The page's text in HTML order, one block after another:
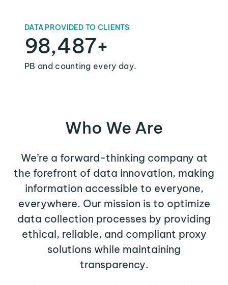
DATA PROVIDED TO CLIENTS
98,487+
PB and counting every day.
Who We Are
We’re a forward-thinking company at
the forefront of data innovation, making
information accessible to everyone,
everywhere. Our mission is to optimize
data collection processes by providing
ethical, reliable, and compliant proxy
solutions while maintaining
transparency.